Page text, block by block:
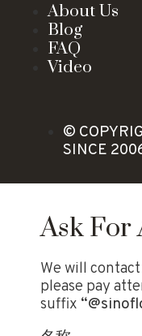
About Us
Blog
FAQ
Video
©
SINCE
Ask For
We will
please pay
suffix